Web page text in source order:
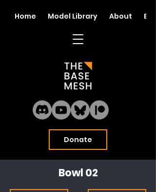
Donate
Home Model Library About Blog
Bowl 02